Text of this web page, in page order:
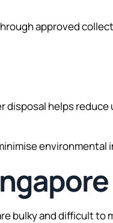
approved
disposal helps
environmental
bulky and difficult to